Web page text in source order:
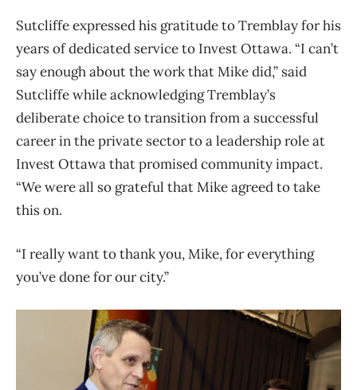
Sutcliffe expressed his gratitude to Tremblay for his
years of dedicated service to Invest Ottawa. “I can’t
say enough about the work that Mike did,” said
Sutcliffe while acknowledging Tremblay’s
deliberate choice to transition from a successful
career in the private sector to a leadership role at
Invest Ottawa that promised community impact.
“We were all so grateful that Mike agreed to take
this on.
“I really want to thank you, Mike, for everything
you’ve done for our city.”